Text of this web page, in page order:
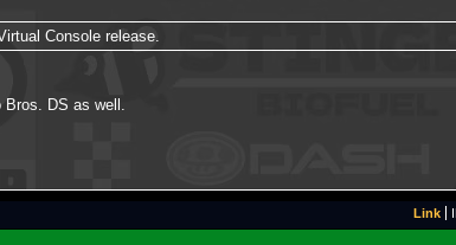
Console release.
Bros. DS as well.
Link